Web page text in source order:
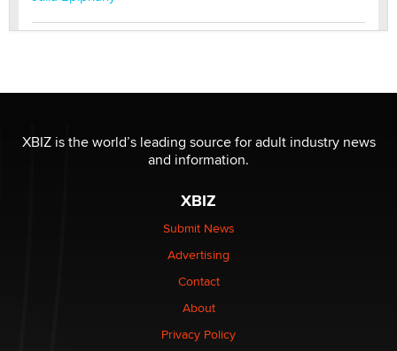
Reba Rocket
be a number. It might be a clock.
Elon Musk’s xAI sues Minnesota over its first-in-the-
nation law banning ‘nudification’ technology
XBIZ is the world’s leading source for adult industry news
and information.
XBIZ
Submit News
Advertising
Contact
About
Privacy Policy